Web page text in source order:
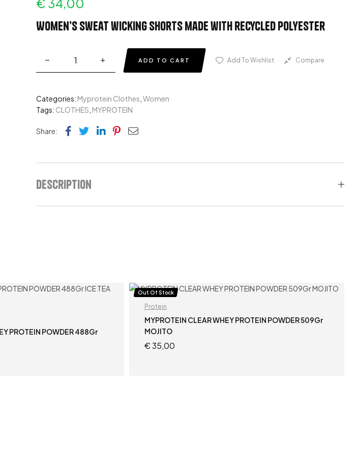
Women’s sweat wicking shorts made with recycled polyester
ADD TO CART Add To Wishlist Compare
Categories: Myprotein Clothes Women
Tags: CLOTHES MYPROTEIN
Share: Facebook
TwitterLinkedin
Pinterest
Email
Description
PROTEIN POWDER 488Gr
Out Of Stock
Protein
MYPROTEIN CLEAR WHEY PROTEIN POWDER 509Gr
MOJITO
€35,00